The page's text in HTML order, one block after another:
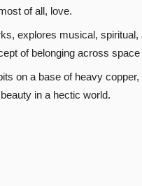
of all, love.
explores musical, spiritual,
of belonging across space
on a base of heavy
in a hectic world.